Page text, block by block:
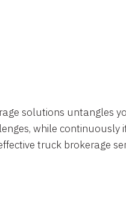
solutions untangles
while continuously
truck brokerage